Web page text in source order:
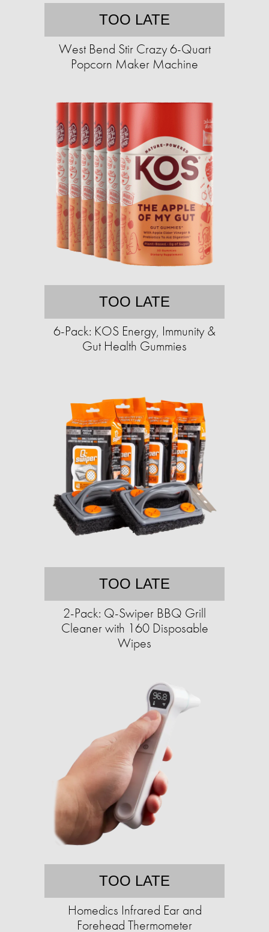
TOO LATE
West Bend Stir Crazy 6-Quart
Popcorn Maker Machine
TOO LATE
6-Pack: KOS Energy, Immunity &
Gut Health Gummies
TOO LATE
2-Pack: Q-Swiper BBQ Grill
Cleaner with 160 Disposable
Wipes
TOO LATE
Homedics Infrared Ear and
Forehead Thermometer